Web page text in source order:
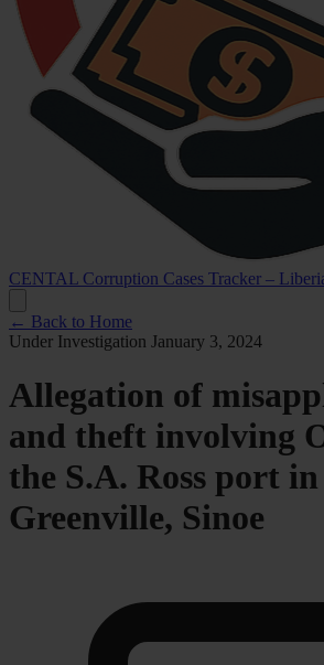
CENTAL Corruption Cases Tracker –
← Back to Home
Under Investigation January 3, 2024
Allegation of
and theft involving
the S.A. Ross port in
Greenville, Sinoe